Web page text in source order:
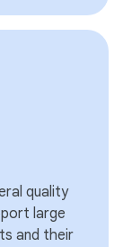
quality
large
and their